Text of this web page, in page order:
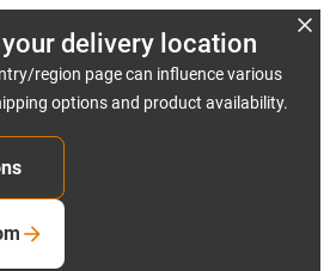
delivery location
region page can influence various
options and product availability.